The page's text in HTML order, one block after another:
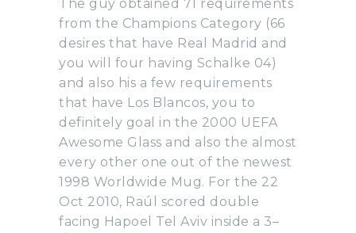
The guy obtained 71 requirements
from the Champions Category (66
desires that have Real Madrid and
you will four having Schalke 04)
and also his a few requirements
that have Los Blancos, you to
definitely goal in the 2000 UEFA
Awesome Glass and also the almost
every other one out of the newest
1998 Worldwide Mug. For the 22
Oct 2010, Raúl scored double
facing Hapoel Tel Aviv inside a 3–